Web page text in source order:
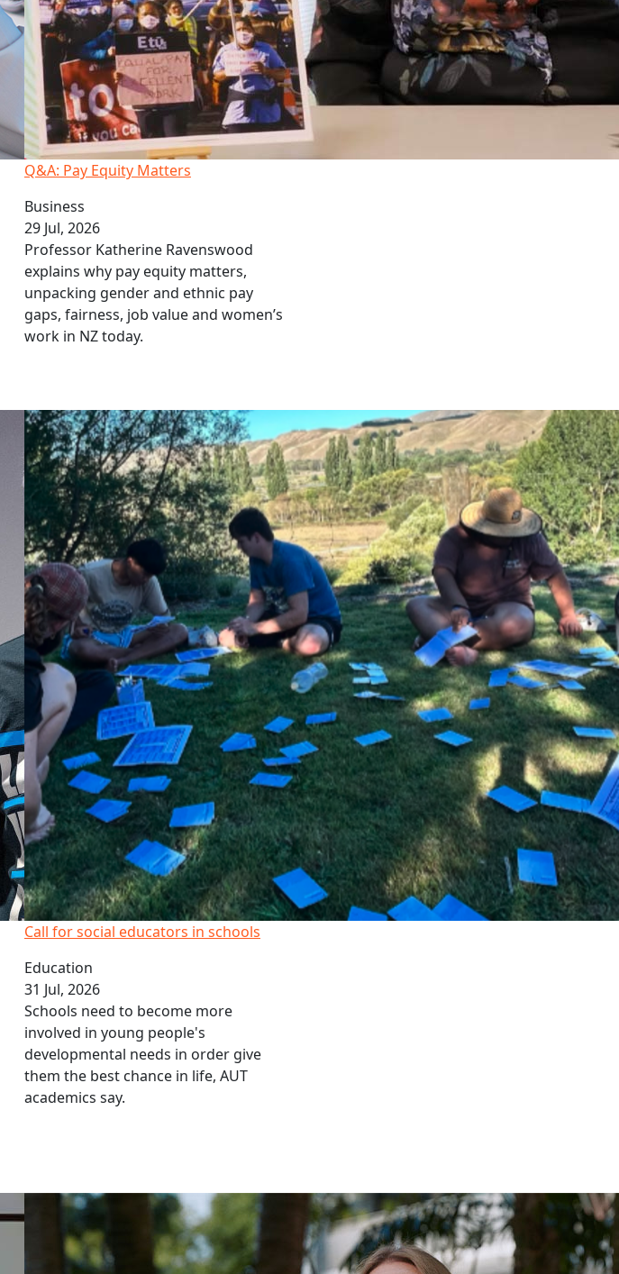
Q&A: Pay Equity Matters
Business
29 Jul, 2026
Professor Katherine Ravenswood
explains why pay equity matters,
unpacking gender and ethnic pay
gaps, fairness, job value and women’s
work in NZ today.
Call for social educators in schools
Call for social educators in schools
Education
31 Jul, 2026
Schools need to become more
involved in young people's
developmental needs in order give
them the best chance in life, AUT
academics say.
Airborne asbestos in kids’ play sand